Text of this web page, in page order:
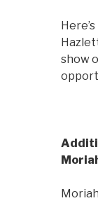
show